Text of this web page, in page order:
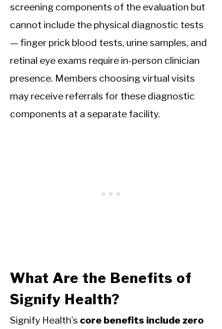
screening components of the evaluation but
cannot include the physical diagnostic tests
— finger prick blood tests, urine samples, and
retinal eye exams require in-person clinician
presence. Members choosing virtual visits
may receive referrals for these diagnostic
components at a separate facility.
What Are the Benefits of
Signify Health?
Signify Health’s core benefits include zero